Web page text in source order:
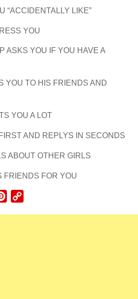
“ACCIDENTALLY LIKE”
YOU
ASKS YOU IF YOU HAVE A
YOU TO HIS FRIENDS AND
YOU A LOT
AND REPLYS IN SECONDS
ABOUT OTHER GIRLS
FRIENDS FOR YOU
Pinterest